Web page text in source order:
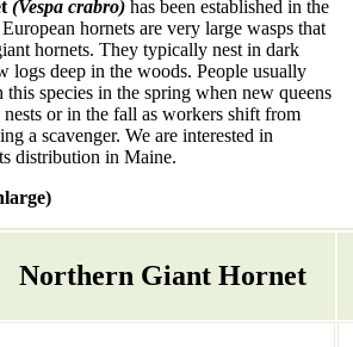
(Vespa crabro) has been established in the
hornets are very large wasps that
hornets. They typically nest in dark
logs deep in the woods. People usually
species in the spring when new queens
or in the fall as workers shift from
a scavenger. We are interested in
distribution in Maine.
Northern Giant Hornet